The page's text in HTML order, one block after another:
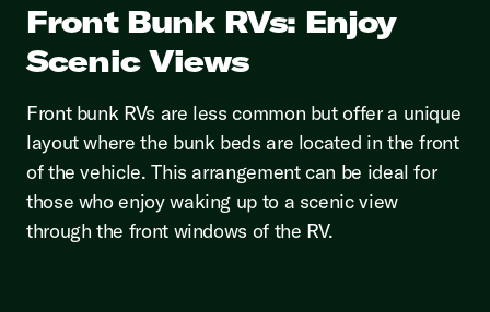
Front Bunk RVs: Enjoy
Scenic Views
Front bunk RVs are less common but offer a unique
layout where the bunk beds are located in the front
of the vehicle. This arrangement can be ideal for
those who enjoy waking up to a scenic view
through the front windows of the RV.